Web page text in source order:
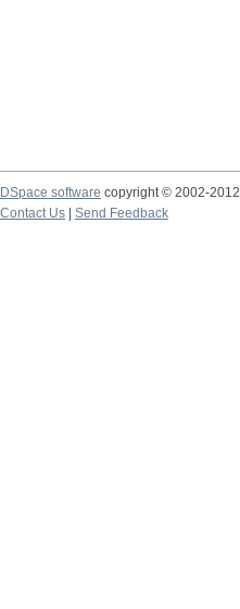
DSpace software copyright © 2002-2012
Contact Us | Send Feedback